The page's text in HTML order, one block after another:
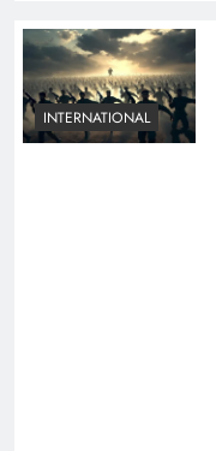
INTERNATIONAL